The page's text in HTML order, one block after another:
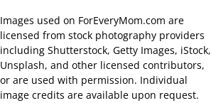
Images used on ForEveryMom.com are
licensed from stock photography providers
including Shutterstock, Getty Images, iStock,
Unsplash, and other licensed contributors,
or are used with permission. Individual
image credits are available upon request.